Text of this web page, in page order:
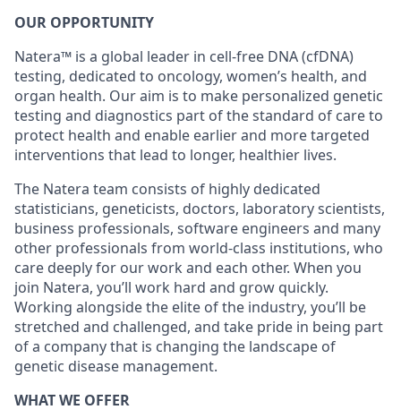
OUR OPPORTUNITY
Natera™ is a global leader in cell-free DNA (cfDNA)
testing, dedicated to oncology, women’s health, and
organ health. Our aim is to make personalized genetic
testing and diagnostics part of the standard of care to
protect health and enable earlier and more targeted
interventions that lead to longer, healthier lives.
The Natera team consists of highly dedicated
statisticians, geneticists, doctors, laboratory scientists,
business professionals, software engineers and many
other professionals from world-class institutions, who
care deeply for our work and each other. When you
join Natera, you’ll work hard and grow quickly.
Working alongside the elite of the industry, you’ll be
stretched and challenged, and take pride in being part
of a company that is changing the landscape of
genetic disease management.
WHAT WE OFFER